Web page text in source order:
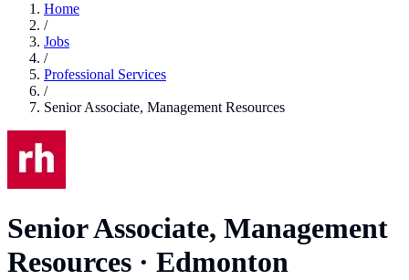
Home
/
Jobs
/
Professional Services
/
Senior Associate, Management Resources
Senior Associate, Management
Resources · Edmonton